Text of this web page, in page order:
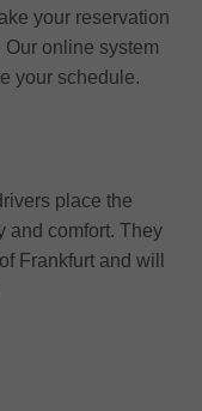
your reservation
online system
your schedule.
place the
and comfort. They
Frankfurt and will